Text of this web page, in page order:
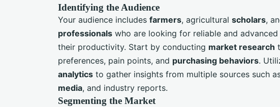
Identifying the Audience
Your audience includes farmers, agricultural scholars,
professionals who are looking for reliable and
their productivity. Start by conducting market research
preferences, pain points, and purchasing behaviors.
analytics to gather insights from multiple sources such
media, and industry reports.
Segmenting the Market